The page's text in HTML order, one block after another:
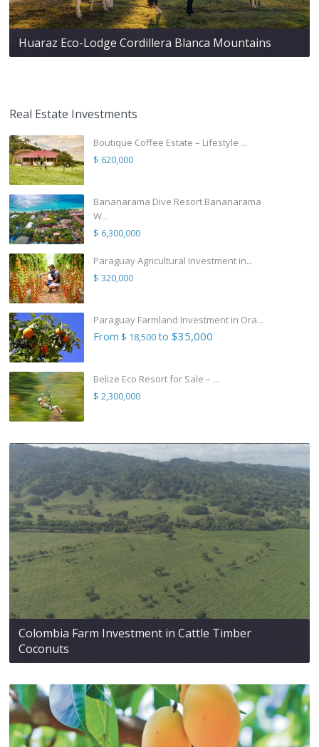
Huaraz Eco-Lodge Cordillera Blanca Mountains
Real Estate Investments
Boutique Coffee Estate – Lifestyle ...
$ 620,000
Bananarama Dive Resort Bananarama
W...
$ 6,300,000
Paraguay Agricultural Investment in...
$ 320,000
Paraguay Farmland Investment in Ora...
From $ 18,500to $35,000
Belize Eco Resort for Sale – ...
$ 2,300,000
Colombia Farm Investment in Cattle Timber
Coconuts